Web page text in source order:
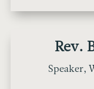
Rev.
Speaker,